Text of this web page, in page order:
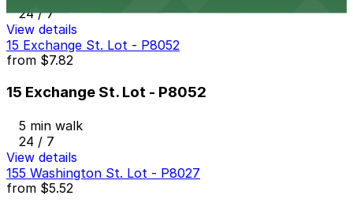
24 / 7
View details
15 Exchange St. Lot - P8052
from $7.82
15 Exchange St. Lot - P8052
5 min walk
24 / 7
View details
155 Washington St. Lot - P8027
from $5.52